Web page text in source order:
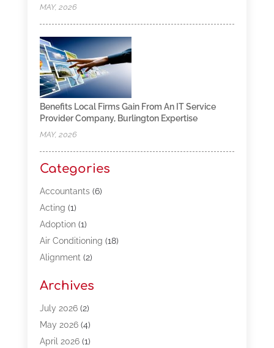
MAY, 2026
Benefits Local Firms Gain From An IT Service
Provider Company, Burlington Expertise
MAY, 2026
Categories
Accountants(6)
Acting (1)
Adoption(1)
Air Conditioning (18)
Alignment(2)
Appliances(13)
Automotive(80)
Bail Bonds(5)
Bpoinfoline(47)
Archives
July 2026(2)
May 2026(4)
April 2026(1)